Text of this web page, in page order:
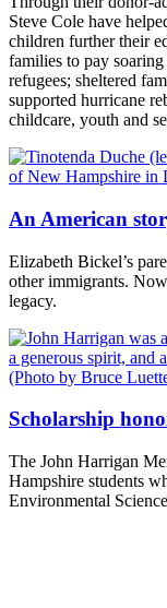
Steve Cole have
children further their
families to pay
refugees; sheltered
supported hurricane
childcare, youth and
An American
Elizabeth Bickel’s
other immigrants.
legacy.
Scholarship
The John Harrigan
Hampshire students
Environmental